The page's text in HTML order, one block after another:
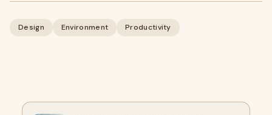
Design Environment Productivity